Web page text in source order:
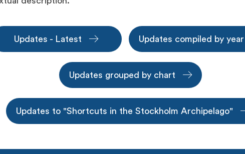
Updates - Latest Updates compiled by year
Updates grouped by chart
Updates to "Shortcuts in the Stockholm Archipelago"